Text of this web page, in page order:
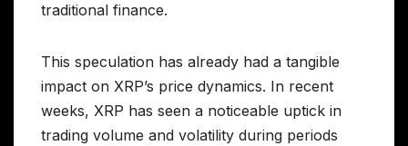
traditional finance.
This speculation has already had a tangible
impact on XRP’s price dynamics. In recent
weeks, XRP has seen a noticeable uptick in
trading volume and volatility during periods